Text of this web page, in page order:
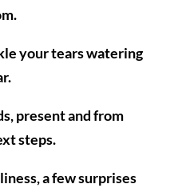
your tears watering
present and from
steps.
a few surprises